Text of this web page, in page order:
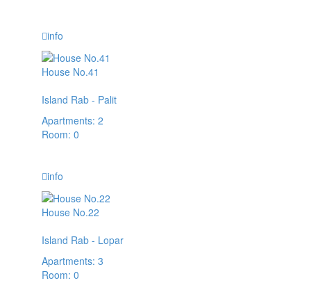
info
House No.41
Island Rab - Palit
Apartments: 2
Room: 0
info
House No.22
Island Rab - Lopar
Apartments: 3
Room: 0